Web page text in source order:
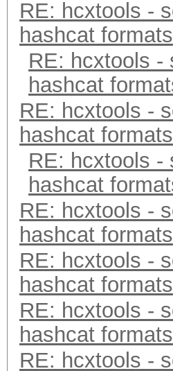
RE: hcxtools -
hashcat formats
RE: hcxtools -
hashcat
RE: hcxtools -
hashcat formats
RE: hcxtools -
hashcat
RE: hcxtools -
hashcat formats
RE: hcxtools -
hashcat formats
RE: hcxtools -
hashcat formats
RE: hcxtools -